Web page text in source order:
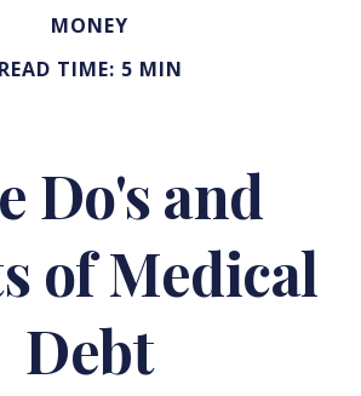
MONEY
READ TIME: 5 MIN
Do's and
of Medical
Debt